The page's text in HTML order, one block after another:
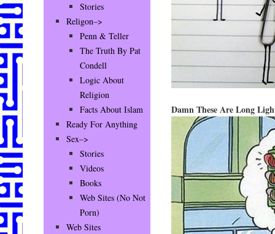
Damn These Are Long
Stories
Religon–>
Penn & Teller
The Truth By Pat
Condell
Logic About
Religion
Facts About Islam
Ready For Anything
Sex–>
Stories
Videos
Books
Web Sites (No Not
Porn)
Web Sites